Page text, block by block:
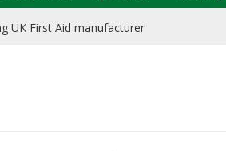
UK First Aid manufacturer